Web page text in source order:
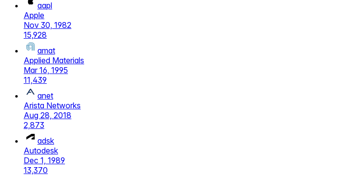
aapl
Apple
Nov 30, 1982
15,928
amat
Applied Materials
Mar 16, 1995
11,439
anet
Arista Networks
Aug 28, 2018
2,873
adsk
Autodesk
Dec 1, 1989
13,370